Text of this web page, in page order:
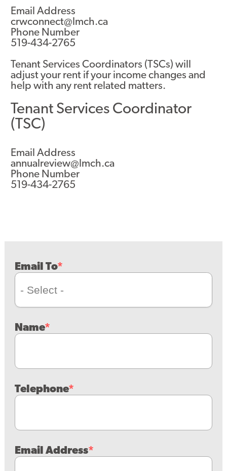
Email Address
crwconnect@lmch.ca
Phone Number
519-434-2765
Tenant Services Coordinators (TSCs) will
adjust your rent if your income changes and
help with any rent related matters.
Tenant Services Coordinator
(TSC)
Email Address
annualreview@lmch.ca
Phone Number
519-434-2765
Email To
Name
Telephone
Email Address